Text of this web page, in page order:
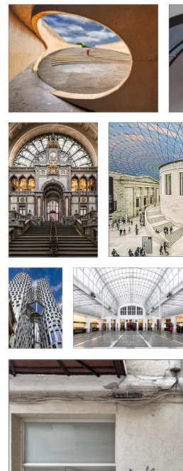
10
Antwerp-Centraal
Station
British Museum
Upper West
Tower
2
Austrian Postal Savings Bank
Lingerie Shop